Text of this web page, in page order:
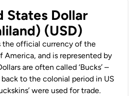
States Dollar
(USD)
the official currency of the
America, and is represented by
are often called ‘Bucks’ –
to the colonial period in US
were used for trade.